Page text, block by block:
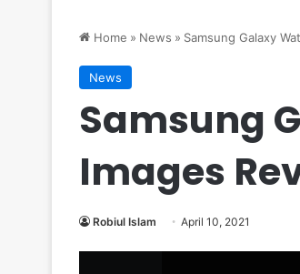
Home » News » Samsung Galaxy
News
Samsung
Images
Robiul Islam April 10, 2021